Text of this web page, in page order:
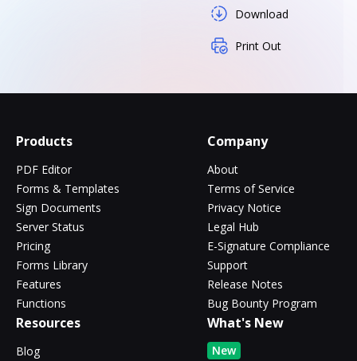
Download
Print Out
Products
PDF Editor
Forms & Templates
Sign Documents
Server Status
Pricing
Forms Library
Features
Functions
Company
About
Terms of Service
Privacy Notice
Legal Hub
E-Signature Compliance
Support
Release Notes
Bug Bounty Program
Resources
Blog
What's New
New